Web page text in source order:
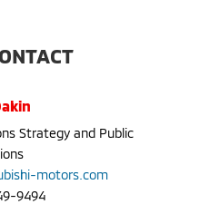
Strategy and Public
motors.com
9494